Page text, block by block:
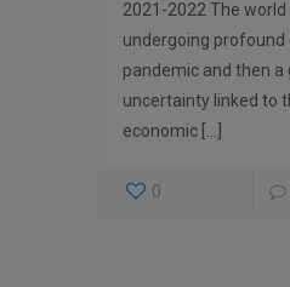
2021-2022 The
undergoing profound
pandemic and then a
uncertainty linked to
economic[…]
0